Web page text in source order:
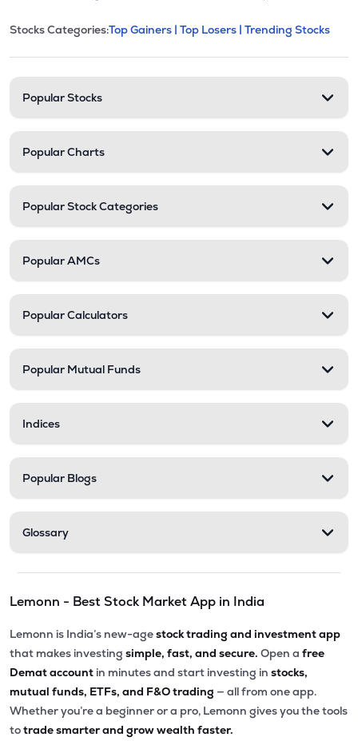
Stock categories and
This section contains expandable
Stocks Categories:Top Gainers | Top Losers | Trending Stocks
Popular Stocks
Popular Charts
Popular Stock Categories
Popular AMCs
Popular Calculators
Popular Mutual Funds
Indices
Popular Blogs
Glossary
Lemonn - Best Stock Market App in India
Lemonn is India’s new-agestock trading and investment app
that makes investing simple, fast, and secure. Open a free
Demat account in minutes and start investing in stocks,
mutual funds, ETFs, and F&O trading — all from one app.
Whether you’re a beginner or a pro, Lemonn gives you the tools
totrade smarter and grow wealth faster.